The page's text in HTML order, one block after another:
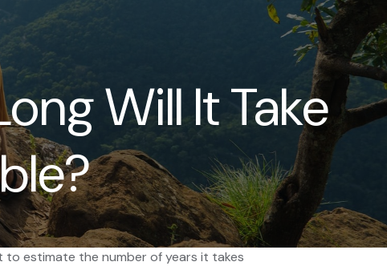
Will It Take
to estimate the number of years it takes